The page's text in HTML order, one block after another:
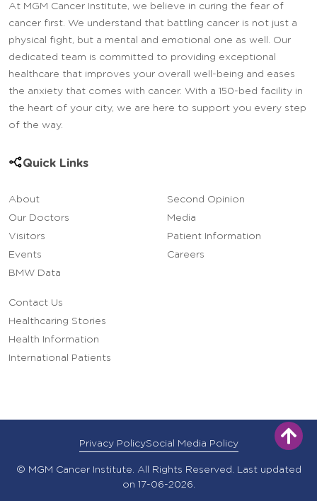
At MGM Cancer Institute, we believe in curing the fear of
cancer first. We understand that battling cancer is not just a
physical fight, but a mental and emotional one as well. Our
dedicated team is committed to providing exceptional
healthcare that improves your overall well-being and eases
the anxiety that comes with cancer. With a 150-bed facility in
the heart of your city, we are here to support you every step
of the way.
Quick Links
About
Our Doctors
Visitors
Events
BMW Data
Second Opinion
Media
Patient Information
Careers
Contact Us
Healthcaring Stories
Health Information
International Patients
Privacy PolicySocial Media Policy
© MGM Cancer Institute. All Rights Reserved. Last updated
on 17-06-2026.